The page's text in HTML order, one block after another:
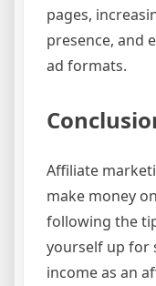
pages,
presence, and
ad formats.
Affiliate
make money
following the
yourself up for
income as an